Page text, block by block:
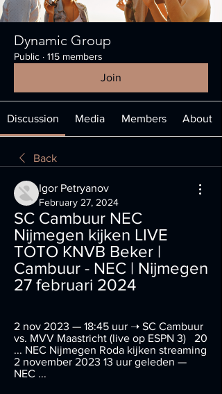
Dynamic Group
Public · 115 members
Join
Discussion Media Members About
Back
Igor Petryanov
February 27, 2024
SC Cambuur NEC
Nijmegen kijken LIVE
TOTO KNVB Beker |
Cambuur - NEC | Nijmegen
27 februari 2024
2 nov 2023 — 18:45 uur ➝ SC Cambuur
vs. MVV Maastricht (live op ESPN 3)   20
... NEC Nijmegen Roda kijken streaming
2 november 2023 13 uur geleden —
NEC ...